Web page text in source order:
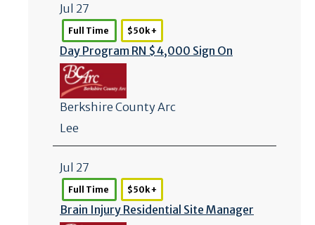
Jul 27
Full Time $50k +
Day Program RN $4,000 Sign On
Berkshire County Arc
Lee
Jul 27
Full Time $50k +
Brain Injury Residential Site Manager